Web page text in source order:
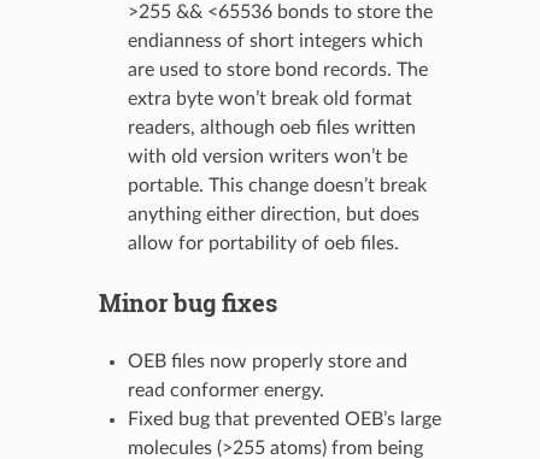
>255 && <65536 bonds to store the
endianness of short integers which
are used to store bond records. The
extra byte won’t break old format
readers, although oeb files written
with old version writers won’t be
portable. This change doesn’t break
anything either direction, but does
allow for portability of oeb files.
Minor bug fixes
OEB files now properly store and
read conformer energy.
Fixed bug that prevented OEB’s large
molecules (>255 atoms) from being